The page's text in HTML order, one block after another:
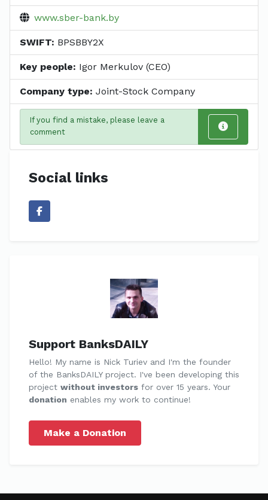
www.sber-bank.by
SWIFT: BPSBBY2X
Key people: Igor Merkulov (CEO)
Company type: Joint-Stock Company
If you find a mistake, please leave a
comment
Social links
Support BanksDAILY
Hello! My name is Nick Turiev and I'm the founder
of the BanksDAILY project. I've been developing this
project without investors for over 15 years. Your
donation enables my work to continue!
Make a Donation